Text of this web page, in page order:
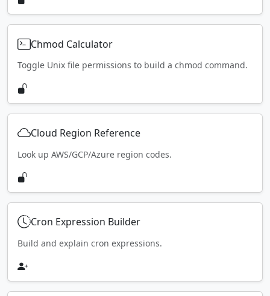
Chmod Calculator
Toggle Unix file permissions to build a chmod command.
Cloud Region Reference
Look up AWS/GCP/Azure region codes.
Cron Expression Builder
Build and explain cron expressions.